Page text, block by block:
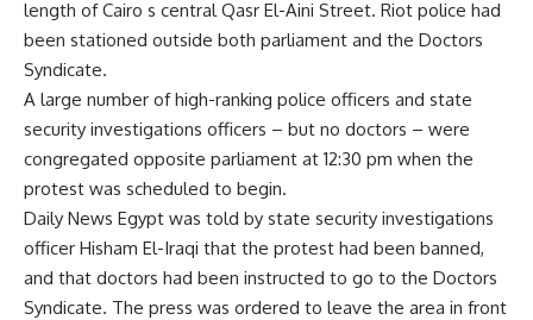
length of Cairo s central Qasr El-Aini Street. Riot police had
been stationed outside both parliament and the Doctors
Syndicate.
A large number of high-ranking police officers and state
security investigations officers – but no doctors – were
congregated opposite parliament at 12:30 pm when the
protest was scheduled to begin.
Daily News Egypt was told by state security investigations
officer Hisham El-Iraqi that the protest had been banned,
and that doctors had been instructed to go to the Doctors
Syndicate. The press was ordered to leave the area in front